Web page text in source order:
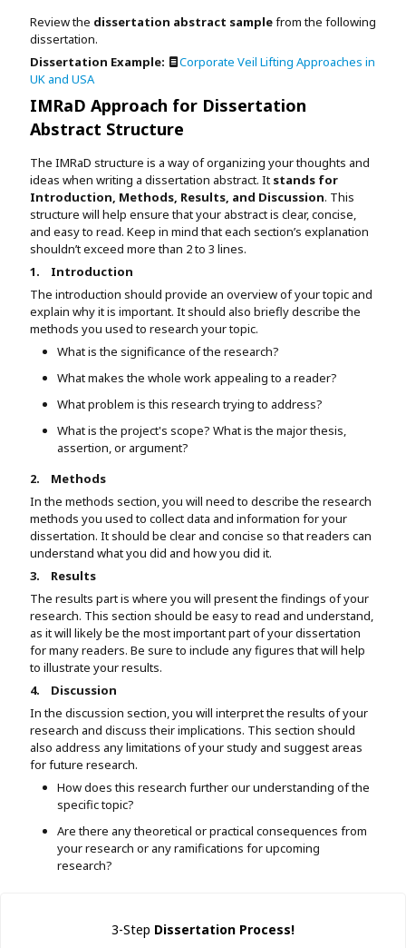
Review the dissertation abstract samplefrom the following
dissertation.
Dissertation Example:
Corporate Veil Lifting Approaches in
UK and USA
IMRaD Approach for Dissertation
Abstract Structure
The IMRaD structure is a way of organizing your thoughts and
ideas when writing a dissertation abstract. It stands for
Introduction, Methods, Results, and Discussion. This
structure will help ensure that your abstract is clear, concise,
and easy to read. Keep in mind that each section’s explanation
shouldn’t exceed more than 2 to 3 lines.
1. Introduction
The introduction should provide an overview of your topic and
explain why it is important. It should also briefly describe the
methods you used to research your topic.
What is the significance of the research?
What makes the whole work appealing to a reader?
What problem is this research trying to address?
What is the project's scope? What is the major thesis,
assertion, or argument?
2. Methods
In the methods section, you will need to describe the research
methods you used to collect data and information for your
dissertation. It should be clear and concise so that readers can
understand what you did and how you did it.
3. Results
The results part is where you will present the findings of your
research. This section should be easy to read and understand,
as it will likely be the most important part of your dissertation
for many readers. Be sure to include any figures that will help
to illustrate your results.
4. Discussion
In the discussion section, you will interpret the results of your
research and discuss their implications. This section should
also address any limitations of your study and suggest areas
for future research.
How does this research further our understanding of the
specific topic?
Are there any theoretical or practical consequences from
your research or any ramifications for upcoming
research?
3-Step Dissertation Process!